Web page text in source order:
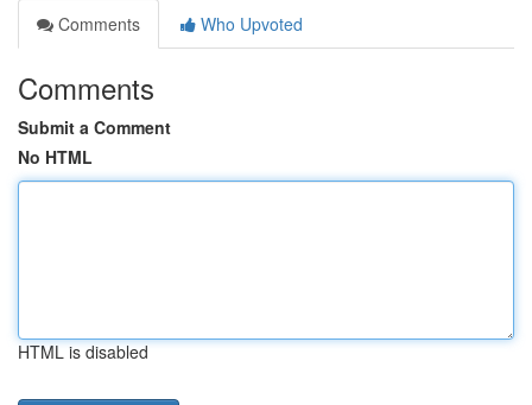
Comments
Who Upvoted
Comments
Submit a Comment
No HTML
HTML is disabled